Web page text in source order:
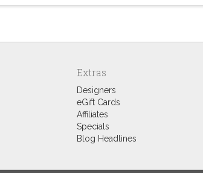
Extras
Designers
eGift Cards
Affiliates
Specials
Blog Headlines